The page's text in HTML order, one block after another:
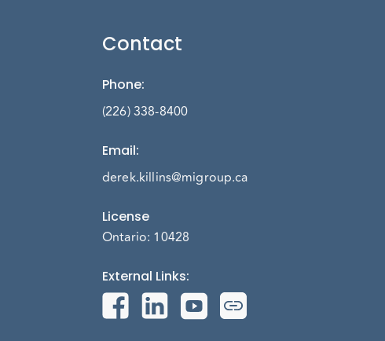
Contact
Phone:
(226) 338-8400
Email:
derek.killins@migroup.ca
License
Ontario: 10428
External Links: